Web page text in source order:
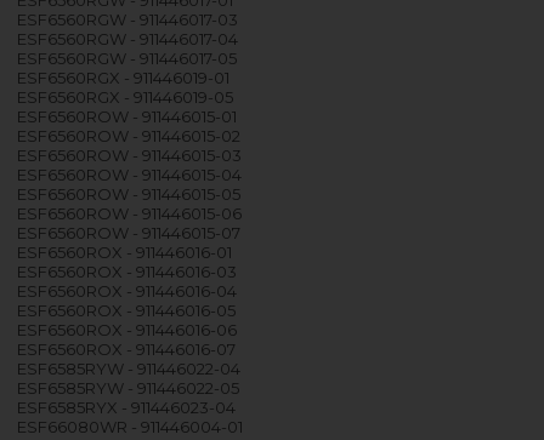
ESF6560RGW - 911446017-03
ESF6560RGW - 911446017-04
ESF6560RGW - 911446017-05
ESF6560RGX - 911446019-01
ESF6560RGX - 911446019-05
ESF6560ROW - 911446015-01
ESF6560ROW - 911446015-02
ESF6560ROW - 911446015-03
ESF6560ROW - 911446015-04
ESF6560ROW - 911446015-05
ESF6560ROW - 911446015-06
ESF6560ROW - 911446015-07
ESF6560ROX - 911446016-01
ESF6560ROX - 911446016-03
ESF6560ROX - 911446016-04
ESF6560ROX - 911446016-05
ESF6560ROX - 911446016-06
ESF6560ROX - 911446016-07
ESF6585RYW - 911446022-04
ESF6585RYW - 911446022-05
ESF6585RYX - 911446023-04
ESF66080WR - 911446004-01